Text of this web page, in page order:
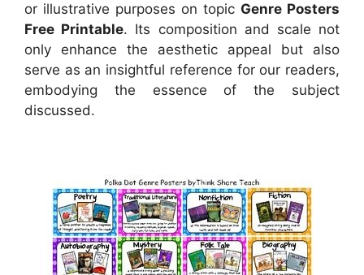
or illustrative purposes on topic Genre Posters
Free Printable. Its composition and scale not
only enhance the aesthetic appeal but also
serve as an insightful reference for our readers,
embodying the essence of the subject
discussed.